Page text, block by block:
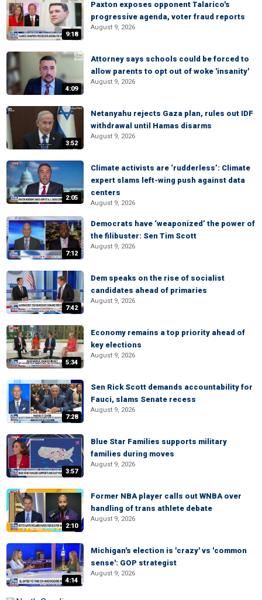
9:18
Paxton exposes opponent Talarico's
progressive agenda, voter fraud reports
August 9, 2026
4:09
Attorney says schools could be forced to
allow parents to opt out of woke 'insanity'
August 9, 2026
3:52
Netanyahu rejects Gaza plan, rules out IDF
withdrawal until Hamas disarms
August 9, 2026
2:05
Climate activists are ‘rudderless’: Climate
expert slams left-wing push against data
centers
August 9, 2026
7:12
Democrats have ‘weaponized’ the power of
the filibuster: Sen Tim Scott
August 9, 2026
7:42
Dem speaks on the rise of socialist
candidates ahead of primaries
August 9, 2026
5:34
Economy remains a top priority ahead of
key elections
August 9, 2026
7:28
Sen Rick Scott demands accountability for
Fauci, slams Senate recess
August 9, 2026
3:57
Blue Star Families supports military
families during moves
August 9, 2026
2:10
Former NBA player calls out WNBA over
handling of trans athlete debate
August 9, 2026
4:14
Michigan's election is 'crazy' vs 'common
sense': GOP strategist
August 9, 2026